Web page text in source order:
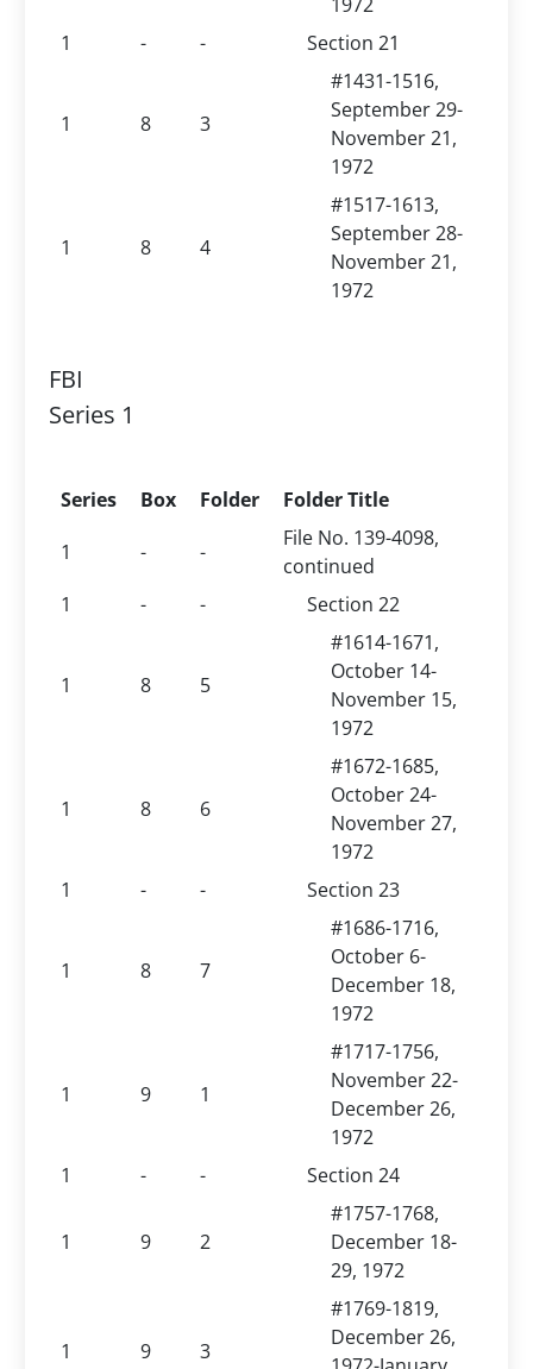
1
- - Section 21
1 8 3
#1431-1516,
September 29-
November 21,
1972
1 8 4
#1517-1613,
September 28-
November 21,
1972
FBI
Series 1
Series Box Folder
Folder Title
1
- -
File No. 139-4098,
continued
1
- - Section 22
1 8 5
#1614-1671,
October 14-
November 15,
1972
1 8 6
#1672-1685,
October 24-
November 27,
1972
1
- - Section 23
1 8 7
#1686-1716,
October 6-
December 18,
1972
1 9 1
#1717-1756,
November 22-
December 26,
1972
1
- - Section 24
1 9 2
#1757-1768,
December 18-
29, 1972
1 9 3
#1769-1819,
December 26,